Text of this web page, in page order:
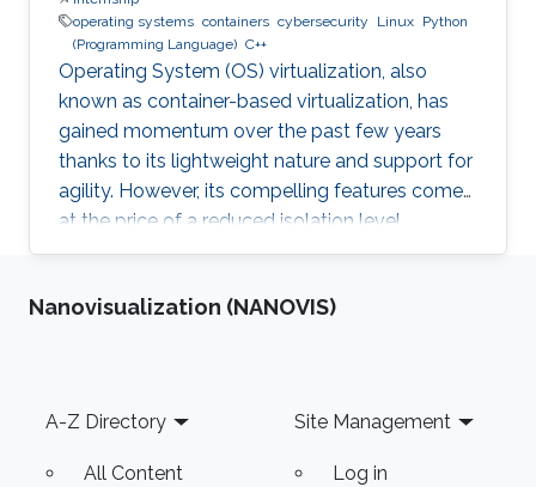
operating systems containers cybersecurity Linux Python
(Programming Language) C++
Operating System (OS) virtualization, also
known as container-based virtualization, has
gained momentum over the past few years
thanks to its lightweight nature and support for
agility. However, its compelling features come
at the price of a reduced isolation level
compared to the traditional host-based
to various threats, such as container escape. In
successfully inject security state errors (e.g.,
breaking out of the
Nanovisualization (NANOVIS)
Footer
A-Z Directory
All Content
Site Management
Log in